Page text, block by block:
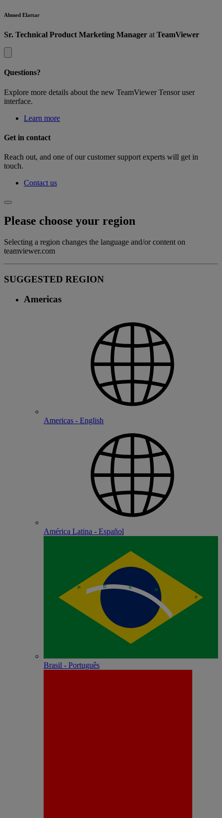
Ahmed Elattar
Sr. Technical Product Marketing Manager at TeamViewer
Questions?
Explore more details about the new TeamViewer Tensor user
interface.
Learn more
Get in contact
Reach out, and one of our customer support experts will get in
touch.
Contact us
Please choose your region
Selecting a region changes the language and/or content on
teamviewer.com
SUGGESTED REGION
Americas
Americas - English
América Latina - Español
Brasil - Português